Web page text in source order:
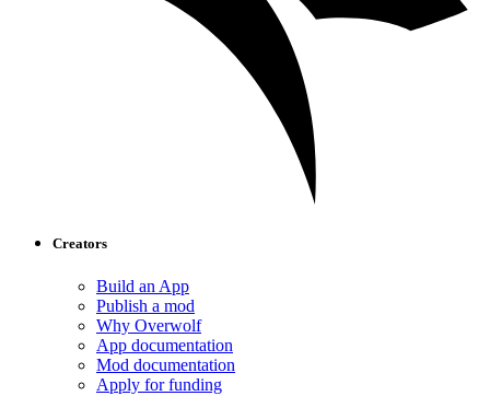
Creators
Build an App
Publish a mod
Why Overwolf
App documentation
Mod documentation
Apply for funding